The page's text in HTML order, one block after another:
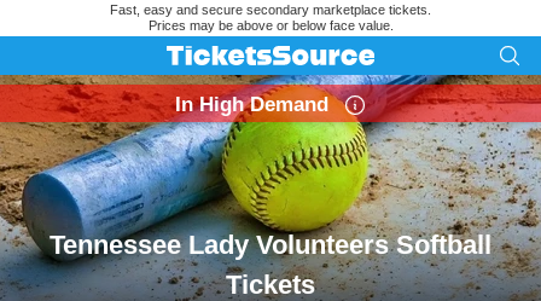
Fast, easy and secure secondary marketplace tickets.
Prices may be above or below face value.
Tennessee Lady Volunteers Softball
Tickets
In High Demand